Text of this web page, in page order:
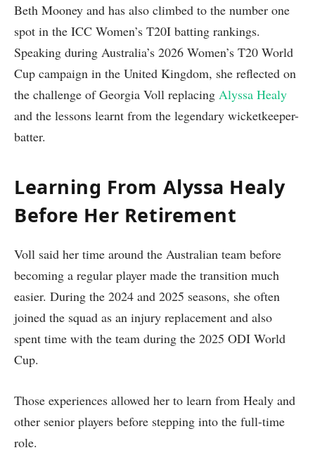
Beth Mooney and has also climbed to the number one
spot in the ICC Women’s T20I batting rankings.
Speaking during Australia’s 2026 Women’s T20 World
Cup campaign in the United Kingdom, she reflected on
the challenge of Georgia Voll replacing Alyssa Healy
and the lessons learnt from the legendary wicketkeeper-
batter.
Learning From Alyssa Healy
Before Her Retirement
Voll said her time around the Australian team before
becoming a regular player made the transition much
easier. During the 2024 and 2025 seasons, she often
joined the squad as an injury replacement and also
spent time with the team during the 2025 ODI World
Cup.
Those experiences allowed her to learn from Healy and
other senior players before stepping into the full-time
role.